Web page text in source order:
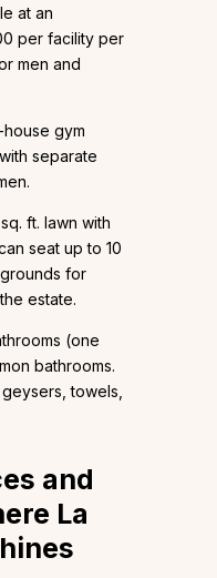
at an
per facility per
men and
gym
separate
ft. lawn with
seat up to 10
for
estate.
(one
bathrooms.
towels,
and
La